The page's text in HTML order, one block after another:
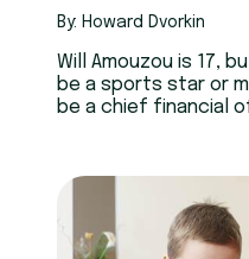
By: Howard Dvorkin
Will Amouzou is 17,
be a sports star or
be a chief financial